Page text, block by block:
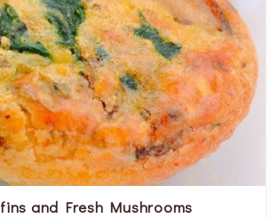
and Fresh Mushrooms